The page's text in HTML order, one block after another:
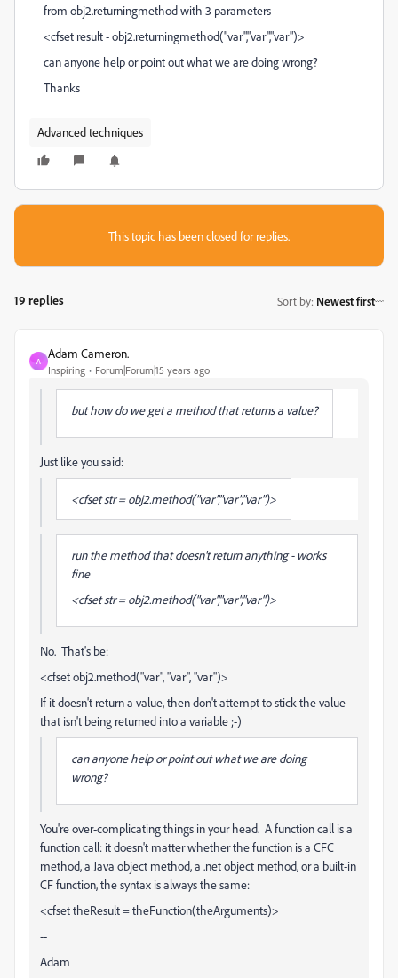
from obj2.returningmethod with 3 parameters
<cfset result - obj2.returningmethod("var","var","var")>
can anyone help or point out what we are doing wrong?
Thanks
Advanced techniques
This topic has been closed for replies.
19 replies Sort by: Newest first
A
Adam Cameron.
Inspiring Forum|Forum|15 years ago
but how do we get a method that returns a value?
Just like you said:
<cfset str = obj2.method("var","var","var")>
run the method that doesn't return anything - works
fine
<cfset str = obj2.method("var","var","var")>
No. That's be:
<cfset obj2.method("var", "var", "var")>
If it doesn't return a value, then don't attempt to stick the value
that isn't being returned into a variable ;-)
can anyone help or point out what we are doing
wrong?
You're over-complicating things in your head. A function call is a
function call: it doesn't matter whether the function is a CFC
method, a Java object method, a .net object method, or a built-in
CF function, the syntax is always the same:
<cfset theResult = theFunction(theArguments)>
--
Adam